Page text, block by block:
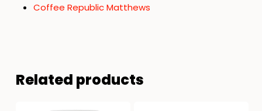
Coffee Republic Matthews
Related products